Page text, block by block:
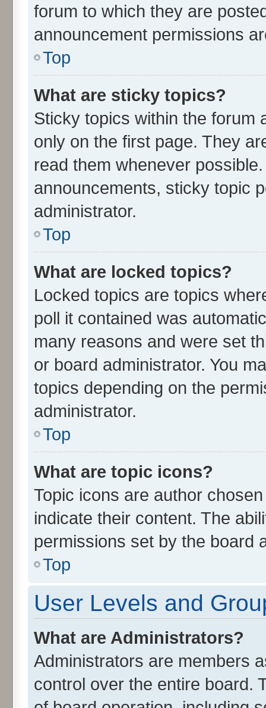
forum to which they are
announcement permissions
Top
What are sticky topics?
Sticky topics within the forum
only on the first page. They
read them whenever
announcements, sticky topic
administrator.
Top
What are locked topics?
Locked topics are topics
poll it contained was
many reasons and were set
or board administrator. You
topics depending on the
administrator.
Top
What are topic icons?
Topic icons are author
indicate their content. The
permissions set by the board
Top
User Levels and
What are Administrators?
Administrators are members
control over the entire board.